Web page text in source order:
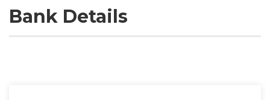
Bank Details